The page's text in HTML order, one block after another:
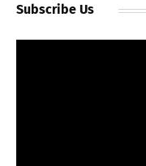
Subscribe Us